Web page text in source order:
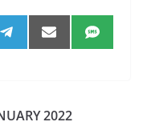
Share
on
Share
on
Share
on
2022